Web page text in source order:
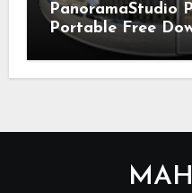
PanoramaStudio
Portable Free